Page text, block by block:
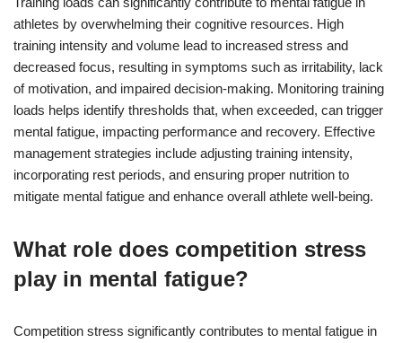
athletes by overwhelming their cognitive resources. High
training intensity and volume lead to increased stress and
decreased focus, resulting in symptoms such as irritability, lack
of motivation, and impaired decision-making. Monitoring training
loads helps identify thresholds that, when exceeded, can trigger
mental fatigue, impacting performance and recovery. Effective
management strategies include adjusting training intensity,
incorporating rest periods, and ensuring proper nutrition to
mitigate mental fatigue and enhance overall athlete well-being.
What role does competition stress
play in mental fatigue?
Competition stress significantly contributes to mental fatigue in